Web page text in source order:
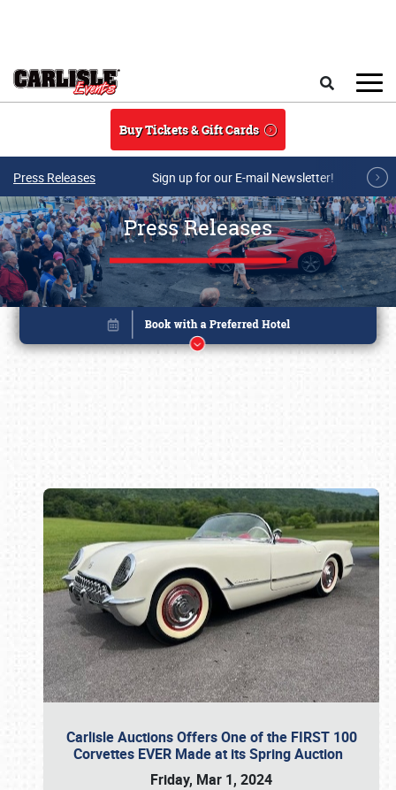
Buy Tickets & Gift Cards
Press Releases Sign up for our E-mail Newsletter!
Press Releases
Carlisle Auctions Offers One of the FIRST 100
Corvettes EVER Made at its Spring Auction
Friday, Mar 1, 2024
Book online or call (800) 216-1876